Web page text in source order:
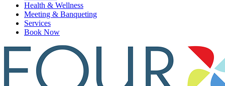
Health & Wellness
Meeting & Banqueting
Services
Book Now